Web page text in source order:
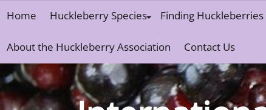
content
Home Huckleberry Species Finding Huckleberries
About the Huckleberry Association Contact Us